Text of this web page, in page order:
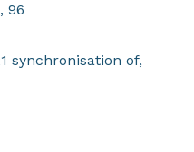
96
synchronisation of,